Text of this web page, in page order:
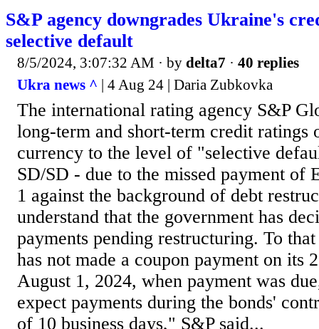
S&P agency downgrades Ukraine's
selective default
8/5/2024, 3:07:32 AM · by delta7 · 40 replies
Ukra news ^ | 4 Aug 24 | Daria Zubkovka
The international rating agency S&P
long-term and short-term credit
currency to the level of "selective
SD/SD - due to the missed payment of
1 against the background of debt
understand that the government has
payments pending restructuring. To
has not made a coupon payment on its
August 1, 2024, when payment was
expect payments during the bonds'
of 10 business days," S&P said...